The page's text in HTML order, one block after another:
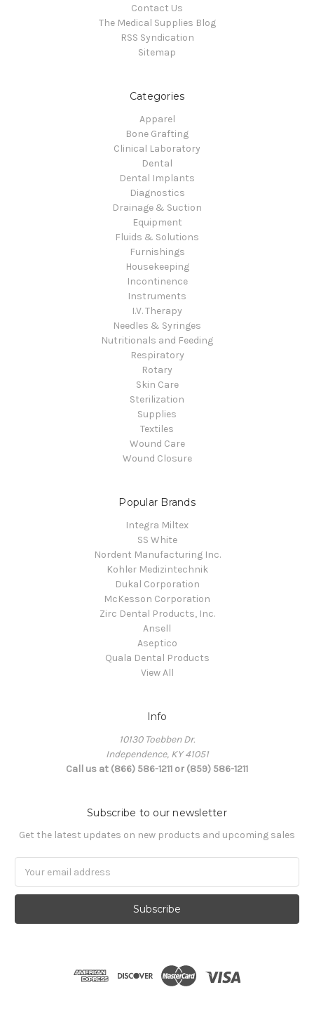
Contact Us
The Medical Supplies Blog
RSS Syndication
Sitemap
Categories
Apparel
Bone Grafting
Clinical Laboratory
Dental
Dental Implants
Diagnostics
Drainage & Suction
Equipment
Fluids & Solutions
Furnishings
Housekeeping
Incontinence
Instruments
I.V. Therapy
Needles & Syringes
Nutritionals and Feeding
Respiratory
Rotary
Skin Care
Sterilization
Supplies
Textiles
Wound Care
Wound Closure
Popular Brands
Integra Miltex
SS White
Nordent Manufacturing Inc.
Kohler Medizintechnik
Dukal Corporation
McKesson Corporation
Zirc Dental Products, Inc.
Ansell
Aseptico
Quala Dental Products
View All
Info
10130 Toebben Dr.
Independence, KY 41051
Call us at (866) 586-1211 or (859) 586-1211
Subscribe to our newsletter
Get the latest updates on new products and upcoming sales